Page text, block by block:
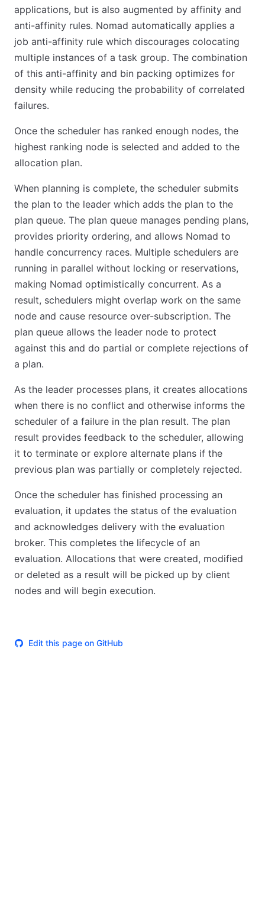
applications, but is also augmented by affinity and
anti-affinity rules. Nomad automatically applies a
job anti-affinity rule which discourages colocating
multiple instances of a task group. The combination
of this anti-affinity and bin packing optimizes for
density while reducing the probability of correlated
failures.
Once the scheduler has ranked enough nodes, the
highest ranking node is selected and added to the
allocation plan.
When planning is complete, the scheduler submits
the plan to the leader which adds the plan to the
plan queue. The plan queue manages pending plans,
provides priority ordering, and allows Nomad to
handle concurrency races. Multiple schedulers are
running in parallel without locking or reservations,
making Nomad optimistically concurrent. As a
result, schedulers might overlap work on the same
node and cause resource over-subscription. The
plan queue allows the leader node to protect
against this and do partial or complete rejections of
a plan.
As the leader processes plans, it creates allocations
when there is no conflict and otherwise informs the
scheduler of a failure in the plan result. The plan
result provides feedback to the scheduler, allowing
it to terminate or explore alternate plans if the
previous plan was partially or completely rejected.
Once the scheduler has finished processing an
evaluation, it updates the status of the evaluation
and acknowledges delivery with the evaluation
broker. This completes the lifecycle of an
evaluation. Allocations that were created, modified
or deleted as a result will be picked up by client
nodes and will begin execution.
Edit this page on GitHub